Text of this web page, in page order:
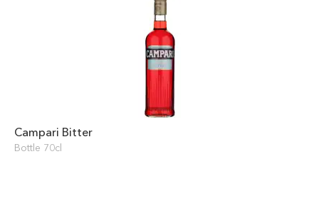
Campari Bitter
Bottle 70cl